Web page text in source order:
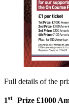
Full details of the
1st Prize £1000